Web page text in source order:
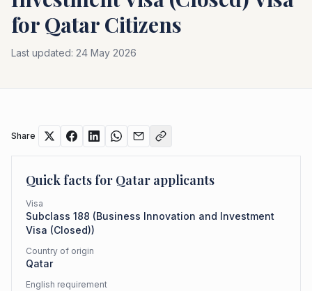
for Qatar Citizens
Last updated: 24 May 2026
Share
Quick facts for Qatar applicants
Visa
Subclass 188 (Business Innovation and Investment
Visa (Closed))
Country of origin
Qatar
English requirement